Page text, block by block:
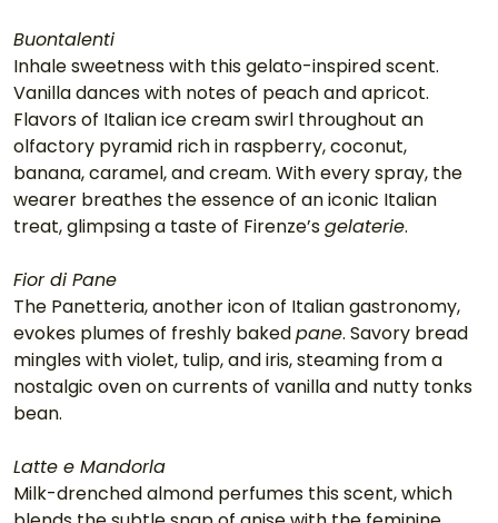
Buontalenti
Inhale sweetness with this gelato-inspired scent.
Vanilla dances with notes of peach and apricot.
Flavors of Italian ice cream swirl throughout an
olfactory pyramid rich in raspberry, coconut,
banana, caramel, and cream. With every spray, the
wearer breathes the essence of an iconic Italian
treat, glimpsing a taste of Firenze’s gelaterie.
Fior di Pane
The Panetteria, another icon of Italian gastronomy,
evokes plumes of freshly baked pane. Savory bread
mingles with violet, tulip, and iris, steaming from a
nostalgic oven on currents of vanilla and nutty tonks
bean.
Latte e Mandorla
Milk-drenched almond perfumes this scent, which